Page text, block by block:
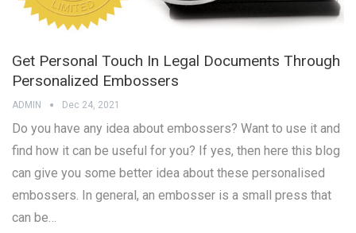
Get Personal Touch In Legal Documents Through
Personalized Embossers
ADMIN Dec 24, 2021
Do you have any idea about embossers? Want to use it and
find how it can be useful for you? If yes, then here this blog
can give you some better idea about these personalised
embossers. In general, an embosser is a small press that
can be…